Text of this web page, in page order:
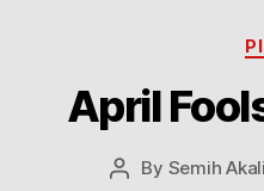
April
Post
By Semih